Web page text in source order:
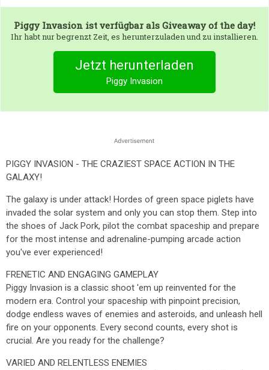
Piggy Invasion ist verfügbar als Giveaway of the day!
Ihr habt nur begrenzt Zeit, es herunterzuladen und zu installieren.
Jetzt herunterladen
Piggy Invasion
PIGGY INVASION - THE CRAZIEST SPACE ACTION IN THE
GALAXY!
The galaxy is under attack! Hordes of green space piglets have
invaded the solar system and only you can stop them. Step into
the shoes of Jack Pork, pilot the combat spaceship and prepare
for the most intense and adrenaline-pumping arcade action
you've ever experienced!
FRENETIC AND ENGAGING GAMEPLAY
Piggy Invasion is a classic shoot 'em up reinvented for the
modern era. Control your spaceship with pinpoint precision,
dodge endless waves of enemies and asteroids, and unleash hell
fire on your opponents. Every second counts, every shot is
crucial. Are you ready for the challenge?
VARIED AND RELENTLESS ENEMIES